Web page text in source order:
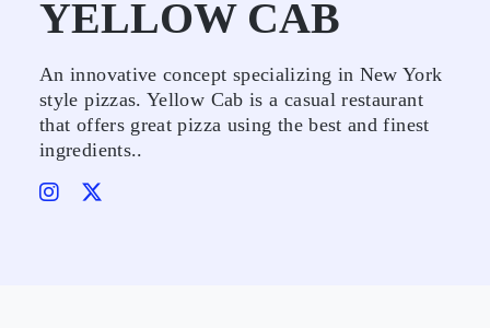
YELLOW CAB
An innovative concept specializing in New York
style pizzas. Yellow Cab is a casual restaurant
that offers great pizza using the best and finest
ingredients..